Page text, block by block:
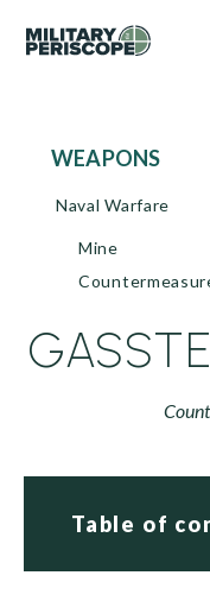
WEAPONS
Naval Warfare
Mine
Table of